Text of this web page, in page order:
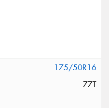
175/50R16
77T